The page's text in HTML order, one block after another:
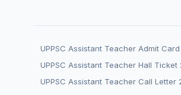
UPPSC Assistant Teacher Admit
UPPSC Assistant Teacher Hall Ticket
UPPSC Assistant Teacher Call Letter